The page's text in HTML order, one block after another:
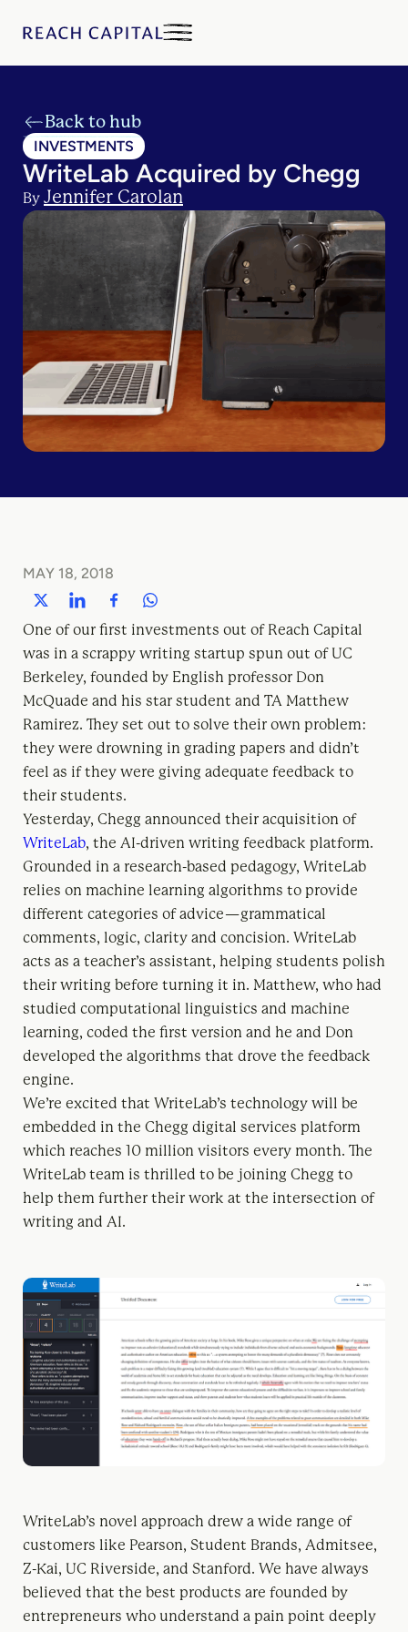
Back to hub
INVESTMENTS
WriteLab Acquired by Chegg
By Jennifer Carolan
MAY 18, 2018
One of our first investments out of Reach Capital
was in a scrappy writing startup spun out of UC
Berkeley, founded by English professor Don
McQuade and his star student and TA Matthew
Ramirez. They set out to solve their own problem:
they were drowning in grading papers and didn’t
feel as if they were giving adequate feedback to
their students.
Yesterday, Chegg announced their acquisition of
WriteLab, the AI-driven writing feedback platform.
Grounded in a research-based pedagogy, WriteLab
relies on machine learning algorithms to provide
different categories of advice — grammatical
comments, logic, clarity and concision. WriteLab
acts as a teacher’s assistant, helping students polish
their writing before turning it in. Matthew, who had
studied computational linguistics and machine
learning, coded the first version and he and Don
developed the algorithms that drove the feedback
engine.
We’re excited that WriteLab’s technology will be
embedded in the Chegg digital services platform
which reaches 10 million visitors every month. The
WriteLab team is thrilled to be joining Chegg to
help them further their work at the intersection of
writing and AI.
WriteLab’s novel approach drew a wide range of
customers like Pearson, Student Brands, Admitsee,
Z-Kai, UC Riverside, and Stanford. We have always
believed that the best products are founded by
entrepreneurs who understand a pain point deeply